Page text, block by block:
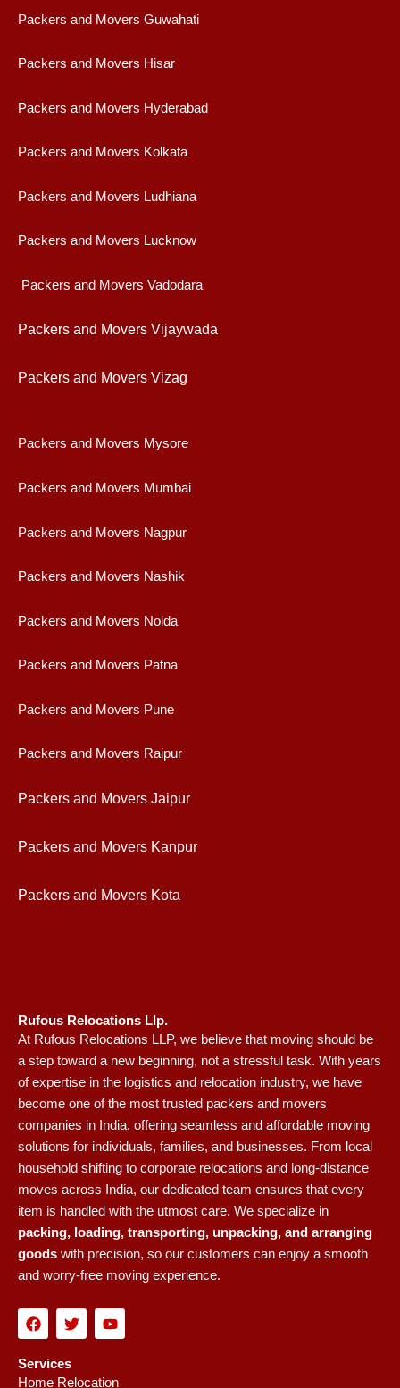
Packers and Movers Guwahati
Packers and Movers Hisar
Packers and Movers Hyderabad
Packers and Movers Kolkata
Packers and Movers Ludhiana
Packers and Movers Lucknow
Packers and Movers Vadodara
Packers and Movers Vijaywada
Packers and Movers Vizag
Packers and Movers Mysore
Packers and Movers Mumbai
Packers and Movers Nagpur
Packers and Movers Nashik
Packers and Movers Noida
Packers and Movers Patna
Packers and Movers Pune
Packers and Movers Raipur
Packers and Movers Jaipur
Packers and Movers Kanpur
Packers and Movers Kota
Rufous Relocations Llp.
At Rufous Relocations LLP, we believe that moving should be
a step toward a new beginning, not a stressful task. With years
of expertise in the logistics and relocation industry, we have
become one of the most trusted packers and movers
companies in India, offering seamless and affordable moving
solutions for individuals, families, and businesses. From local
household shifting to corporate relocations and long-distance
moves across India, our dedicated team ensures that every
item is handled with the utmost care. We specialize in
packing, loading, transporting, unpacking, and arranging
goods with precision, so our customers can enjoy a smooth
and worry-free moving experience.
F
a
e
b
T
w
t
t
Y
o
u
Services
Home Relocation